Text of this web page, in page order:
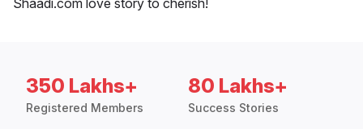
350 Lakhs+
Registered Members
80 Lakhs+
Success Stories